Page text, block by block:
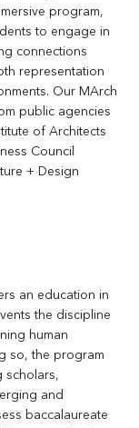
program,
to engage in
connections
representation
Our MArch
public agencies
of Architects
Council
+ Design
an education in
the discipline
human
so, the program
scholars,
and
baccalaureate